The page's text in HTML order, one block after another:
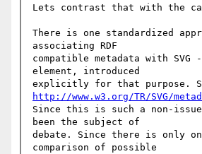
Lets contrast that with the
There is one standardized
associating RDF
compatible metadata with SVG
element, introduced
http://www.w3.org/TR/SVG/
Since this is such a non-
been the subject of
debate. Since there is only
comparison of possible